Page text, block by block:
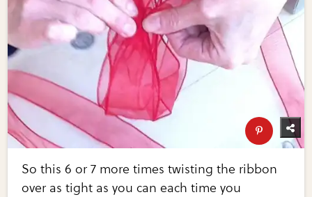
So this 6 or 7 more times twisting the ribbon
over as tight as you can each time you